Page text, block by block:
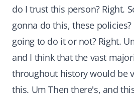
do I trust this person? Right.
gonna do this, these
going to do it or not? Right.
and I think that the vast
throughout history would be
this. Um Then there's, and